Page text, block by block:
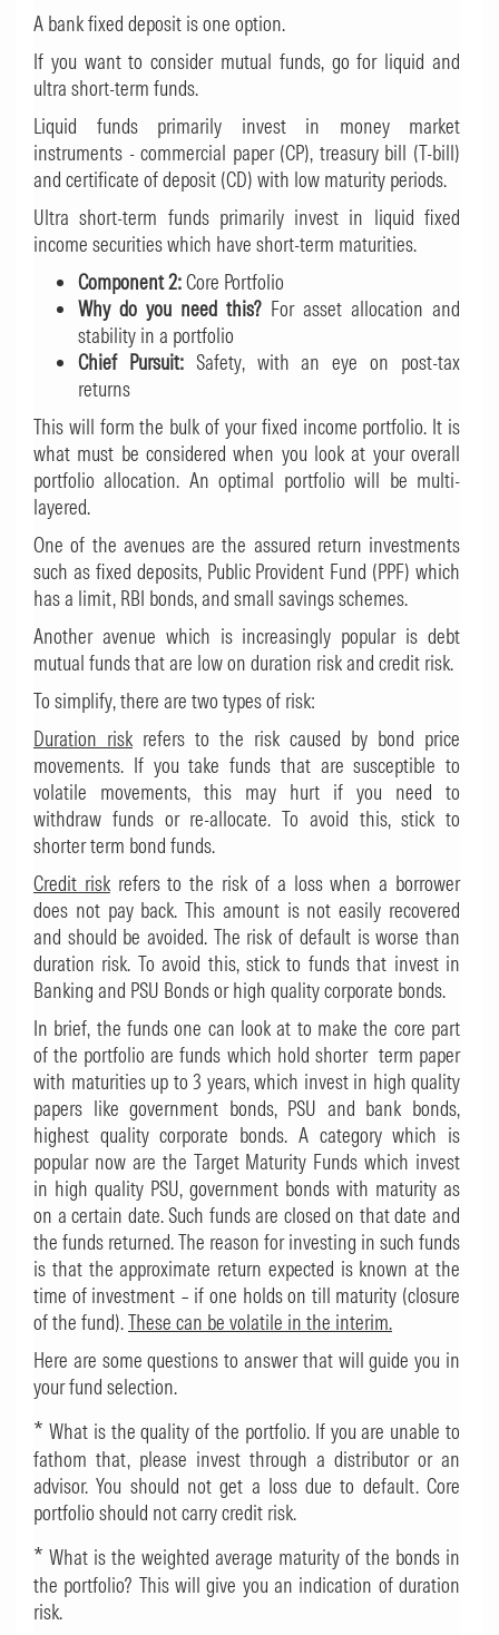
A bank fixed deposit is one option.
If you want to consider mutual funds, go for liquid and
ultra short-term funds.
Liquid funds primarily invest in money market
instruments - commercial paper (CP), treasury bill (T-bill)
and certificate of deposit (CD) with low maturity periods.
Ultra short-term funds primarily invest in liquid fixed
income securities which have short-term maturities.
Component 2:Core Portfolio
Why do you need this? For asset allocation and
stability in a portfolio
Chief Pursuit: Safety, with an eye on post-tax
returns
This will form the bulk of your fixed income portfolio. It is
what must be considered when you look at your overall
portfolio allocation. An optimal portfolio will be multi-
layered.
One of the avenues are the assured return investments
such as fixed deposits, Public Provident Fund (PPF) which
has a limit, RBI bonds, and small savings schemes.
Another avenue which is increasingly popular is debt
mutual funds that are low on duration risk and credit risk.
To simplify, there are two types of risk:
Duration risk refers to the risk caused by bond price
movements. If you take funds that are susceptible to
volatile movements, this may hurt if you need to
withdraw funds or re-allocate. To avoid this, stick to
shorter term bond funds.
Credit riskrefers to the risk of a loss when a borrower
does not pay back. This amount is not easily recovered
and should be avoided. The risk of default is worse than
duration risk. To avoid this, stick to funds that invest in
Banking and PSU Bonds or high quality corporate bonds.
In brief, the funds one can look at to make the core part
of the portfolio are funds which hold shorter term paper
with maturities up to 3 years, which invest in high quality
papers like government bonds, PSU and bank bonds,
highest quality corporate bonds. A category which is
popular now are the Target Maturity Funds which invest
in high quality PSU, government bonds with maturity as
on a certain date. Such funds are closed on that date and
the funds returned. The reason for investing in such funds
is that the approximate return expected is known at the
time of investment – if one holds on till maturity (closure
of the fund).These can be volatile in the interim.
Here are some questions to answer that will guide you in
your fund selection.
* What is the quality of the portfolio. If you are unable to
fathom that, please invest through a distributor or an
advisor. You should not get a loss due to default. Core
portfolio should not carry credit risk.
* What is the weighted average maturity of the bonds in
the portfolio? This will give you an indication of duration
risk.